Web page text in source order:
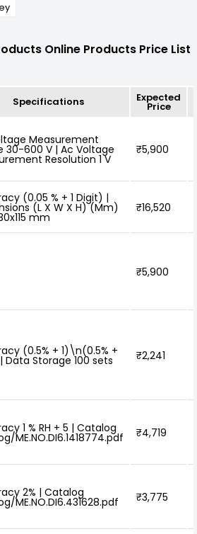
Online Products Price List
Specifications Expected
Price
Measurement
30-600 V | Ac Voltage
Resolution 1 V
₹5,900
(0.05 % + 1 Digit) |
(L X W X H) (Mm)
mm
₹16,520
₹5,900
(0.5% + 1)\n(0.5% +
Data Storage 100 sets ₹2,241
1 % RH + 5 | Catalog
ME.NO.DI6.1418774.pdf ₹4,719
2% | Catalog
ME.NO.DI6.431628.pdf ₹3,775